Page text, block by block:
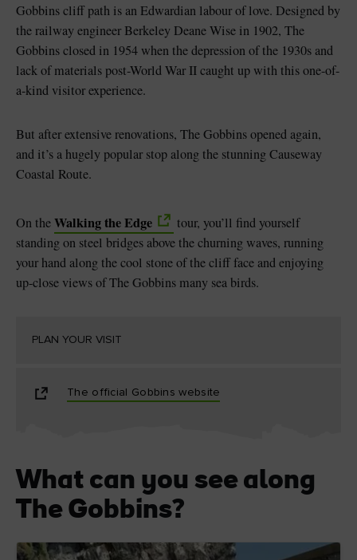
Gobbins cliff path is an Edwardian labour of love. Designed by
the railway engineer Berkeley Deane Wise in 1902, The
Gobbins closed in 1954 when the depression of the 1930s and
lack of materials post-World War II caught up with this one-of-
a-kind visitor experience.
But after extensive renovations, The Gobbins opened again,
and it’s a hugely popular stop along the stunning Causeway
Coastal Route.
On theWalking the Edge
tour, you’ll find yourself
standing on steel bridges above the churning waves, running
your hand along the cool stone of the cliff face and enjoying
up-close views of The Gobbins many sea birds.
PLAN YOUR VISIT
The official Gobbins website
What can you see along
The Gobbins?